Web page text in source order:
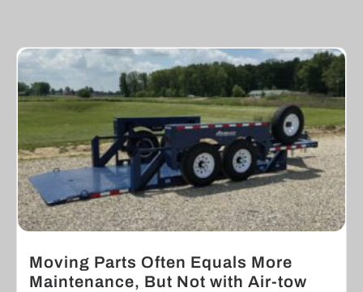
Moving Parts Often Equals More
Maintenance, But Not with Air-tow